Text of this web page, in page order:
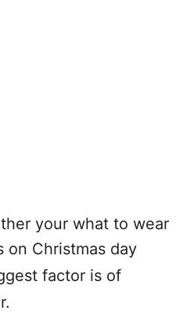
your what to wear
on Christmas day
factor is of